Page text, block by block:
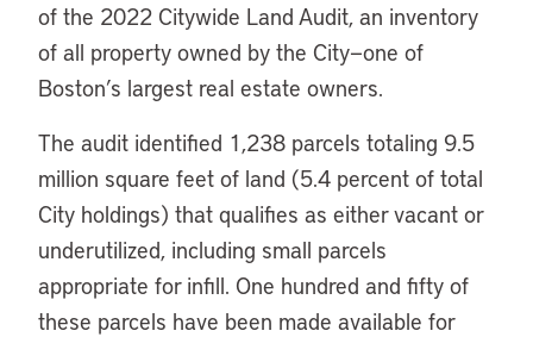
of the 2022 Citywide Land Audit, an inventory
of all property owned by the City—one of
Boston’s largest real estate owners.
The audit identified 1,238 parcels totaling 9.5
million square feet of land (5.4 percent of total
City holdings) that qualifies as either vacant or
underutilized, including small parcels
appropriate for infill. One hundred and fifty of
these parcels have been made available for